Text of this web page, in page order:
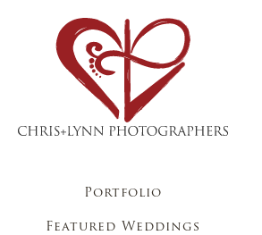
Portfolio
Featured Weddings